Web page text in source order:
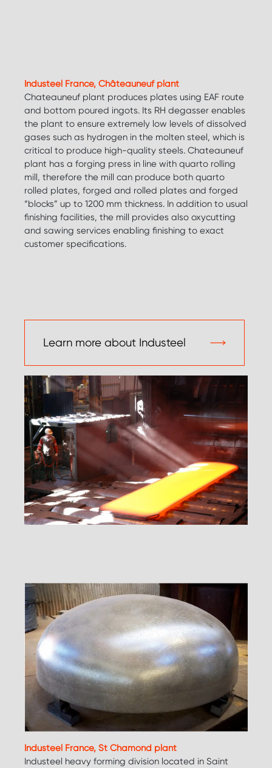
Industeel France, Châteauneuf plant
Chateauneuf plant produces plates using EAF route
and bottom poured ingots. Its RH degasser enables
the plant to ensure extremely low levels of dissolved
gases such as hydrogen in the molten steel, which is
critical to produce high-quality steels. Chateauneuf
plant has a forging press in line with quarto rolling
mill, therefore the mill can produce both quarto
rolled plates, forged and rolled plates and forged
“blocks” up to 1200 mm thickness. In addition to usual
finishing facilities, the mill provides also oxycutting
and sawing services enabling finishing to exact
customer specifications.
Learn more about Industeel
Industeel France, St Chamond plant
Industeel heavy forming division located in Saint